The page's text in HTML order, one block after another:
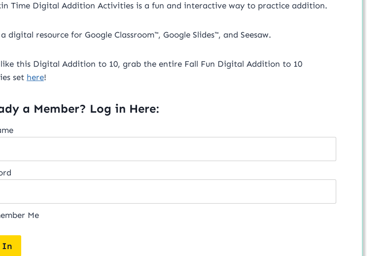
Time Digital Addition Activities is a fun and interactive way to practice addition.
digital resource for Google Classroom™, Google Slides™, and Seesaw.
this Digital Addition to 10, grab the entire Fall Fun Digital Addition to 10
set here!
a Member? Log in Here:
Me